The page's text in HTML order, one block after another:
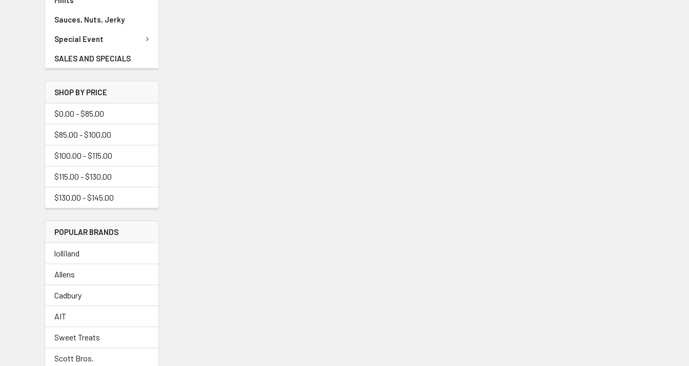
Sauces, Nuts, Jerky
Special Event
SALES AND SPECIALS
SHOP BY PRICE
$0.00 - $85.00
$85.00 - $100.00
$100.00 - $115.00
$115.00 - $130.00
$130.00 - $145.00
POPULAR BRANDS
lolliland
Allens
Cadbury
AIT
Sweet Treats
Scott Bros.